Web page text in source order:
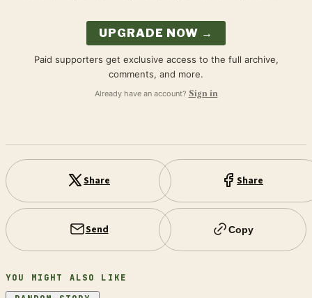
UPGRADE NOW →
Paid supporters get exclusive access to the full archive,
comments, and more.
Already have an account? Sign in
Share Share
Send Copy
YOU MIGHT ALSO LIKE